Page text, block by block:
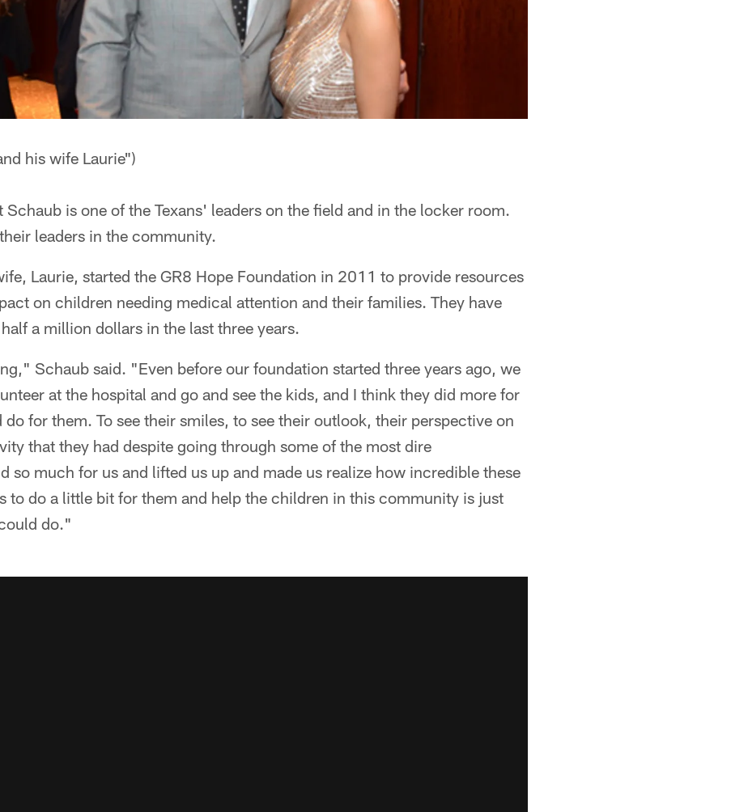
his wife Laurie")
is one of the Texans' leaders on the field and in the locker room.
leaders in the community.
Laurie, started the GR8 Hope Foundation in 2011 to provide resources
on children needing medical attention and their families. They have
a million dollars in the last three years.
Schaub said. "Even before our foundation started three years ago, we
at the hospital and go and see the kids, and I think they did more for
do for them. To see their smiles, to see their outlook, their perspective on
that they had despite going through some of the most dire
so much for us and lifted us up and made us realize how incredible these
to do a little bit for them and help the children in this community is just
do."